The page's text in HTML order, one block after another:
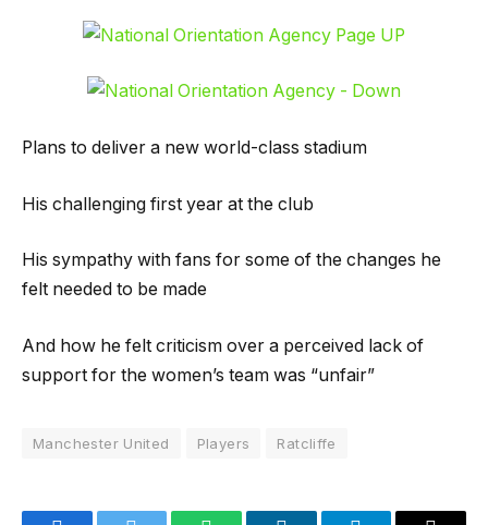
Plans to deliver a new world-class stadium
His challenging first year at the club
His sympathy with fans for some of the changes he
felt needed to be made
And how he felt criticism over a perceived lack of
support for the women’s team was “unfair”
Manchester United Players Ratcliffe